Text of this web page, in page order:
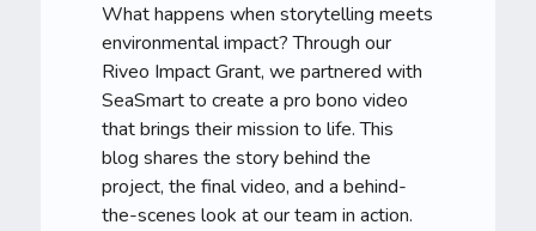
What happens when storytelling meets
environmental impact? Through our
Riveo Impact Grant, we partnered with
SeaSmart to create a pro bono video
that brings their mission to life. This
blog shares the story behind the
project, the final video, and a behind-
the-scenes look at our team in action.